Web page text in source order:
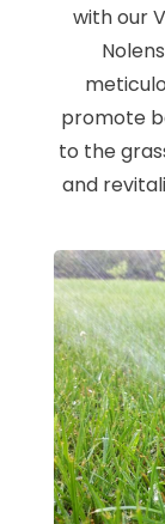
with our
promote
to the
and